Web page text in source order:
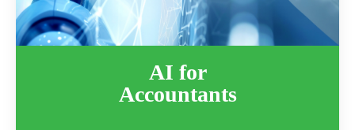
AI for
Accountants